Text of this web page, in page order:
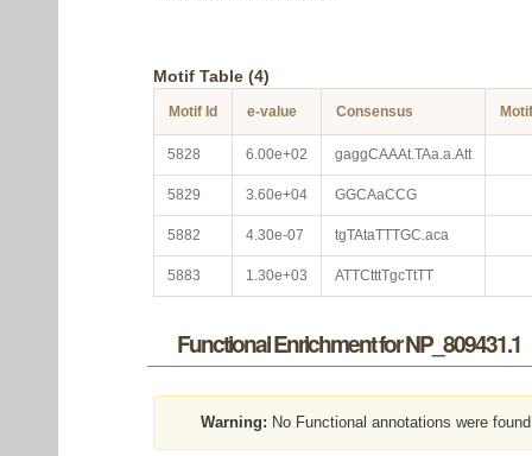
Motif Table (4)
Motif Id e-value Consensus
5828 6.00e+02 gaggCAAAt.TAa.a.Att
5829 3.60e+04 GGCAaCCG
5882 4.30e-07 tgTAtaTTTGC.aca
5883 1.30e+03 ATTCtttTgcTtTT
Functional Enrichment for NP_809431.1
Warning: No Functional annotations were